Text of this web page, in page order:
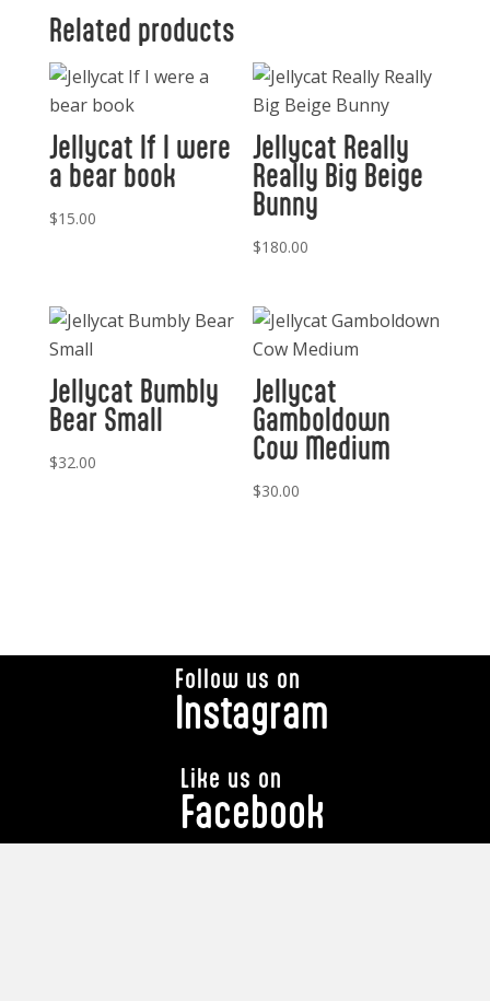
Related products
Jellycat If I were
a bear book
$15.00
Jellycat Really
Really Big Beige
Bunny
$180.00
Jellycat Bumbly
Bear Small
$32.00
Jellycat
Gamboldown
Cow Medium
$30.00
Instagram
Follow us on
Facebook
Like us on